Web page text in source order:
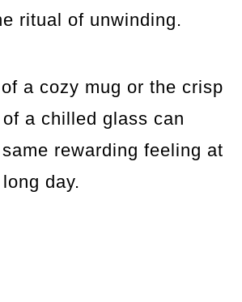
ritual of unwinding.
a cozy mug or the crisp
a chilled glass can
rewarding feeling at
day.